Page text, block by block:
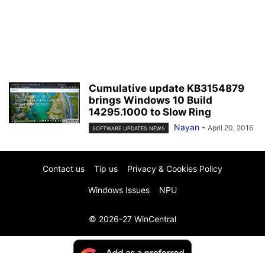
Cumulative update KB3154879
brings Windows 10 Build
14295.1000 to Slow Ring
SOFTWARE UPDATES NEWS Nayan - April 20, 2016
Contact us Tip us Privacy & Cookies Policy
Windows Issues NPU
© 2026-27 WinCentral